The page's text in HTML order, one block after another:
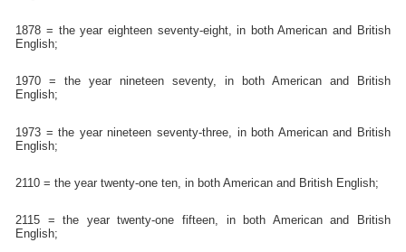
1878 = the year eighteen seventy-eight, in both American and British
English;
1970 = the year nineteen seventy, in both American and British
English;
1973 = the year nineteen seventy-three, in both American and British
English;
2110 = the year twenty-one ten, in both American and British English;
2115 = the year twenty-one fifteen, in both American and British
English;